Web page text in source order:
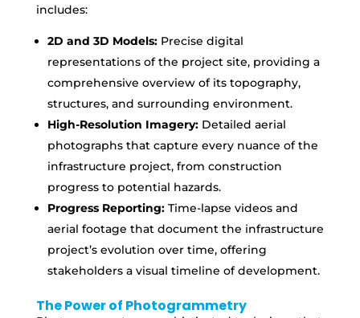
includes:
2D and 3D Models:Precise digital
representations of the project site, providing a
comprehensive overview of its topography,
structures, and surrounding environment.
High-Resolution Imagery:Detailed aerial
photographs that capture every nuance of the
infrastructure project, from construction
progress to potential hazards.
Progress Reporting:Time-lapse videos and
aerial footage that document the infrastructure
project’s evolution over time, offering
stakeholders a visual timeline of development.
The Power of Photogrammetry